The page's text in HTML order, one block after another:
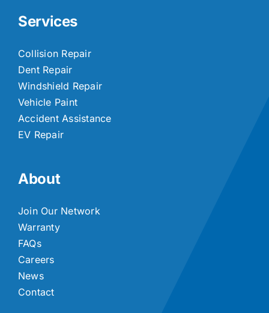
Services
Collision Repair
Dent Repair
Windshield Repair
Vehicle Paint
Accident Assistance
EV Repair
About
Join Our Network
Warranty
FAQs
Careers
News
Contact